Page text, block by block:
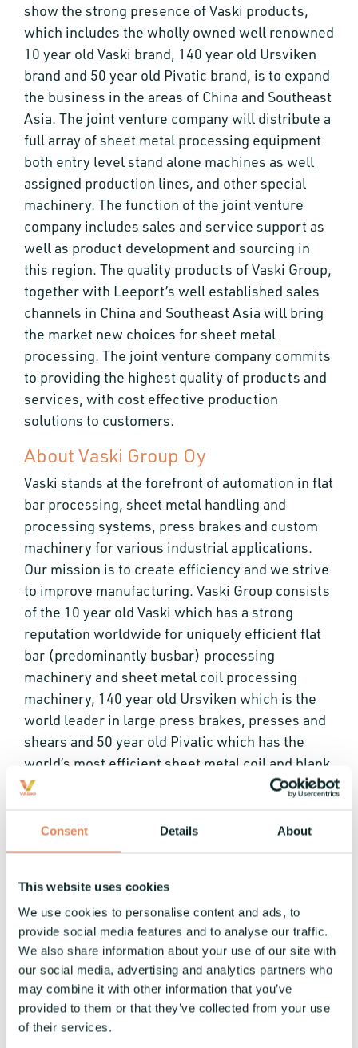
Consent Details About
This website uses cookies
We use cookies to personalise content and ads, to
provide social media features and to analyse our traffic.
We also share information about your use of our site with
our social media, advertising and analytics partners who
may combine it with other information that you’ve
provided to them or that they’ve collected from your use
of their services.
show the strong presence of Vaski products,
which includes the wholly owned well renowned
10 year old Vaski brand, 140 year old Ursviken
brand and 50 year old Pivatic brand, is to expand
the business in the areas of China and Southeast
Asia. The joint venture company will distribute a
full array of sheet metal processing equipment
both entry level stand alone machines as well
assigned production lines, and other special
machinery. The function of the joint venture
company includes sales and service support as
well as product development and sourcing in
this region. The quality products of Vaski Group,
together with Leeport’s well established sales
channels in China and Southeast Asia will bring
the market new choices for sheet metal
processing. The joint venture company commits
to providing the highest quality of products and
services, with cost effective production
solutions to customers.
About Vaski Group Oy
Vaski stands at the forefront of automation in flat
bar processing, sheet metal handling and
processing systems, press brakes and custom
machinery for various industrial applications.
Our mission is to create efficiency and we strive
to improve manufacturing. Vaski Group consists
of the 10 year old Vaski which has a strong
reputation worldwide for uniquely efficient flat
bar (predominantly busbar) processing
machinery and sheet metal coil processing
machinery, 140 year old Ursviken which is the
world leader in large press brakes, presses and
shears and 50 year old Pivatic which has the
world’s most efficient sheet metal coil and blank
fed punching and bending systems. Underlining
world’s first press brake built in 1902 as well as
the world’s largest single press brakes with a
About Leeport (Holdings) Limited
Leeport was formed in 1967 and became a listed
company in Hong Kong in 2003. A long-standing
distributor for advanced manufacturing
equipment and technology in China and
Southeast Asia. The distribution business of the